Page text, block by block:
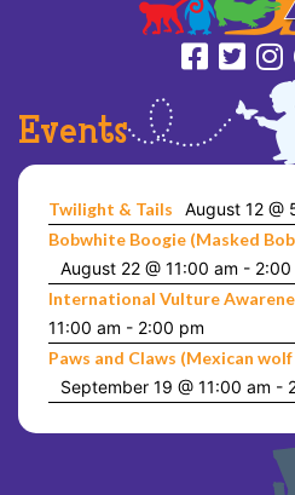
Events
Twilight & Tails
August 12 @
Bobwhite Boogie (Masked
August 22 @ 11:00 am - 2:00
International Vulture
11:00 am - 2:00 pm
Paws and Claws (Mexican
September 19 @ 11:00 am -